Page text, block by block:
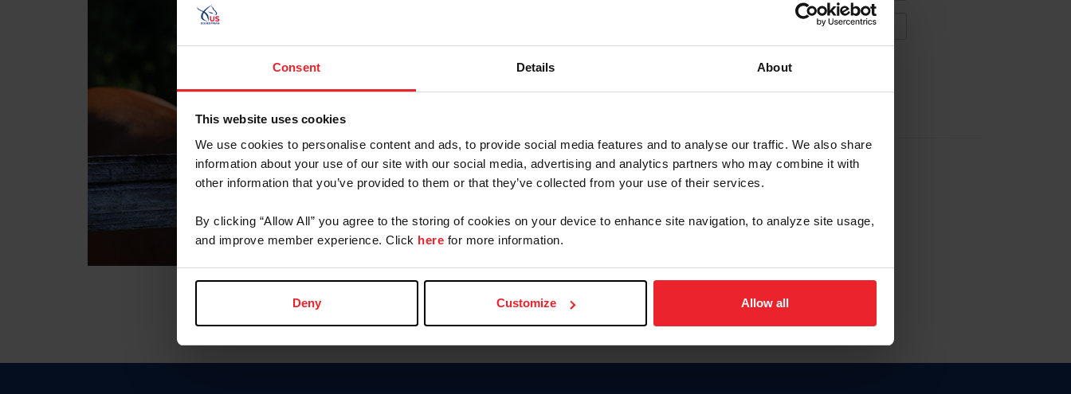
Consent Details About
This website uses cookies
We use cookies to personalise content and ads, to provide social media features and to analyse our traffic. We also share
information about your use of our site with our social media, advertising and analytics partners who may combine it with
other information that you’ve provided to them or that they’ve collected from your use of their services.
By clicking “Allow All” you agree to the storing of cookies on your device to enhance site navigation, to analyze site usage,
and improve member experience. Click here for more information.
Deny Customize Allow all
Forgot Username or Membership ID
Forgot/Change Password
Para leer esta página en español, haga clic aquí.